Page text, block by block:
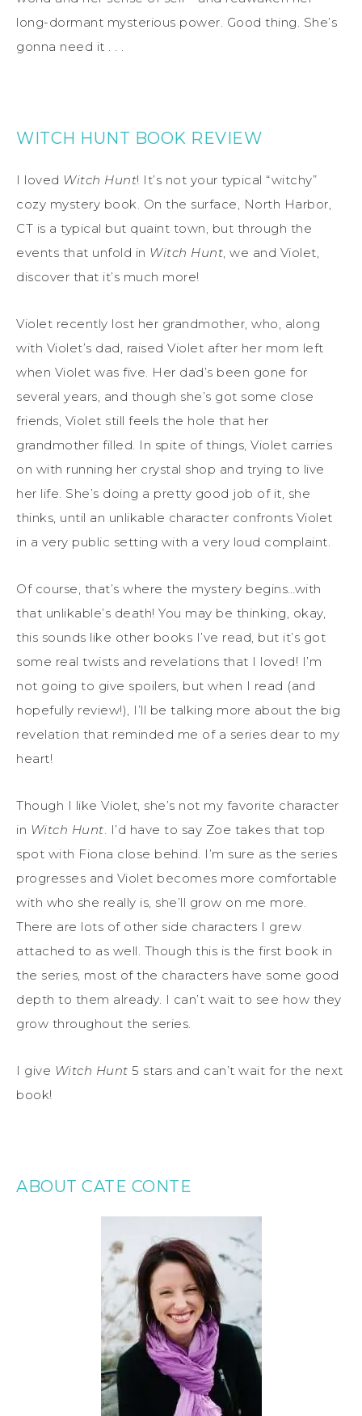
long-dormant mysterious power. Good thing. She’s
gonna need it . . .
WITCH HUNT BOOK REVIEW
I loved Witch Hunt! It’s not your typical “witchy”
cozy mystery book. On the surface, North Harbor,
CT is a typical but quaint town, but through the
events that unfold in Witch Hunt, we and Violet,
discover that it’s much more!
Violet recently lost her grandmother, who, along
with Violet’s dad, raised Violet after her mom left
when Violet was five. Her dad’s been gone for
several years, and though she’s got some close
friends, Violet still feels the hole that her
grandmother filled. In spite of things, Violet carries
on with running her crystal shop and trying to live
her life. She’s doing a pretty good job of it, she
thinks, until an unlikable character confronts Violet
in a very public setting with a very loud complaint.
Of course, that’s where the mystery begins…with
that unlikable’s death! You may be thinking, okay,
this sounds like other books I’ve read, but it’s got
some real twists and revelations that I loved! I’m
not going to give spoilers, but when I read (and
hopefully review!), I’ll be talking more about the big
revelation that reminded me of a series dear to my
heart!
Though I like Violet, she’s not my favorite character
in Witch Hunt. I’d have to say Zoe takes that top
spot with Fiona close behind. I’m sure as the series
progresses and Violet becomes more comfortable
with who she really is, she’ll grow on me more.
There are lots of other side characters I grew
attached to as well. Though this is the first book in
the series, most of the characters have some good
depth to them already. I can’t wait to see how they
grow throughout the series.
I give Witch Hunt 5 stars and can’t wait for the next
book!
ABOUT CATE CONTE